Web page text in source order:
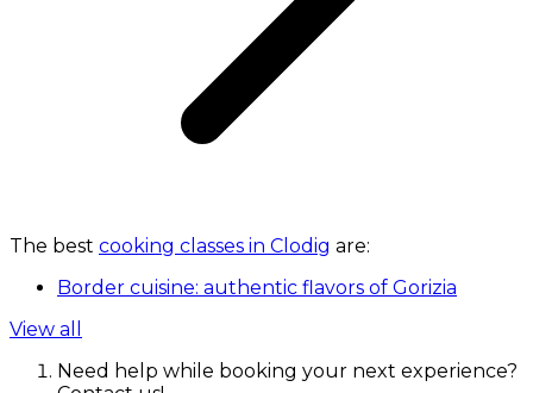
The best cooking classes in Clodig are:
Border cuisine: authentic flavors of Gorizia
View all
Need help while booking your next experience?